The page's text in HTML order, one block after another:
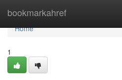
bookmarkahref
Home
Home
1